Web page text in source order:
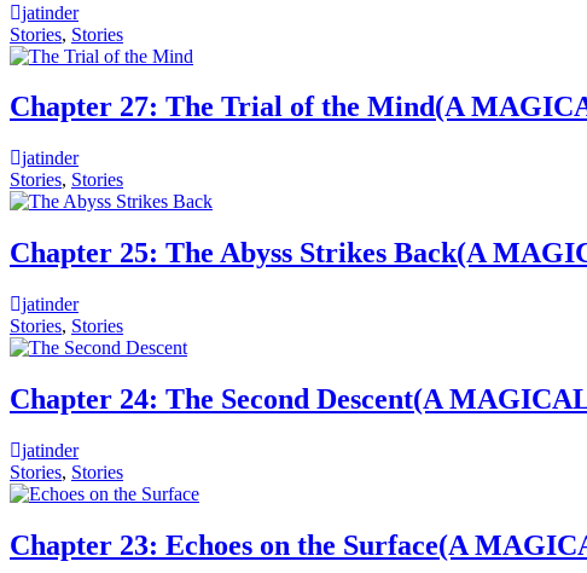
jatinder
Stories, Stories
Chapter 27: The Trial of the Mind(A
jatinder
Stories, Stories
Chapter 25: The Abyss Strikes Back(A
jatinder
Stories, Stories
Chapter 24: The Second Descent(A
jatinder
Stories, Stories
Chapter 23: Echoes on the Surface(A